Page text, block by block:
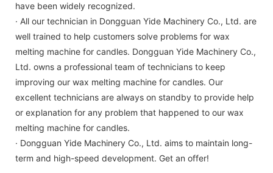
have been widely recognized.
· All our technician in Dongguan Yide Machinery Co., Ltd. are
well trained to help customers solve problems for wax
melting machine for candles. Dongguan Yide Machinery Co.,
Ltd. owns a professional team of technicians to keep
improving our wax melting machine for candles. Our
excellent technicians are always on standby to provide help
or explanation for any problem that happened to our wax
melting machine for candles.
· Dongguan Yide Machinery Co., Ltd. aims to maintain long-
term and high-speed development. Get an offer!